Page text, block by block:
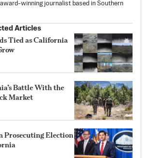
winning journalist based in Southern
Articles
Tied as California
Battle With the
Market
Prosecuting Election